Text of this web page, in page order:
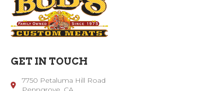
GET IN TOUCH
7750 Petaluma Hill Road